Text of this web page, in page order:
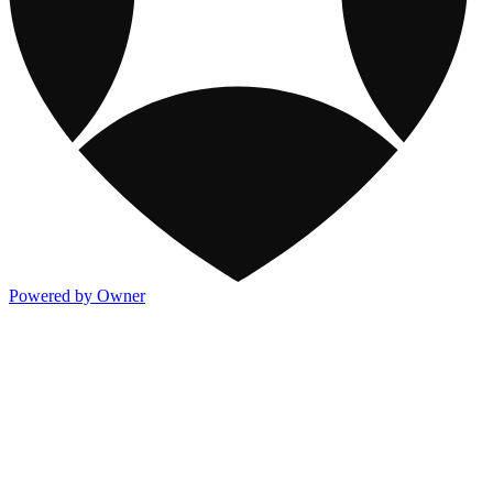
Powered by Owner